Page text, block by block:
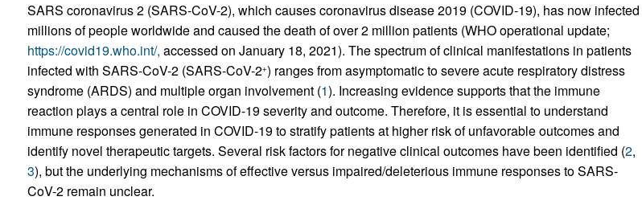
SARS coronavirus 2 (SARS-CoV-2), which causes coronavirus disease 2019 (COVID-19), has now infected
millions of people worldwide and caused the death of over 2 million patients (WHO operational update;
https://covid19.who.int/, accessed on January 18, 2021). The spectrum of clinical manifestations in patients
infected with SARS-CoV-2 (SARS-CoV-2+) ranges from asymptomatic to severe acute respiratory distress
syndrome (ARDS) and multiple organ involvement (1). Increasing evidence supports that the immune
reaction plays a central role in COVID-19 severity and outcome. Therefore, it is essential to understand
immune responses generated in COVID-19 to stratify patients at higher risk of unfavorable outcomes and
identify novel therapeutic targets. Several risk factors for negative clinical outcomes have been identified (2,
3), but the underlying mechanisms of effective versus impaired/deleterious immune responses to SARS-
CoV-2 remain unclear.